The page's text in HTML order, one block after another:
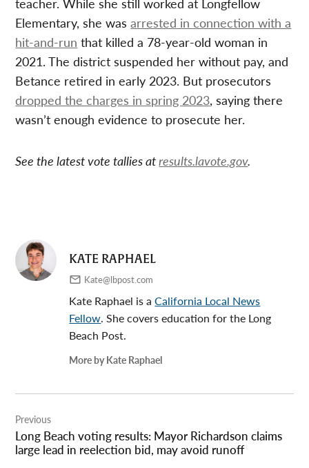
Elementary, she wasarrested in connection with a
hit-and-run that killed a 78-year-old woman in
2021. The district suspended her without pay, and
Betance retired in early 2023. But prosecutors
dropped the charges in spring 2023, saying there
wasn’t enough evidence to prosecute her.
See the latest vote tallies atresults.lavote.gov.
KATE RAPHAEL
Kate@lbpost.com
Kate Raphael is aCalifornia Local News
Fellow. She covers education for the Long
Beach Post.
More by Kate Raphael
navigation
Previous
Long Beach voting results: Mayor Richardson claims
large lead in reelection bid, may avoid runoff